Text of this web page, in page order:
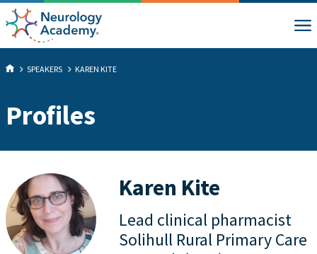
SPEAKERS KAREN KITE
Profiles
Karen Kite
Lead clinical pharmacist
Solihull Rural Primary Care